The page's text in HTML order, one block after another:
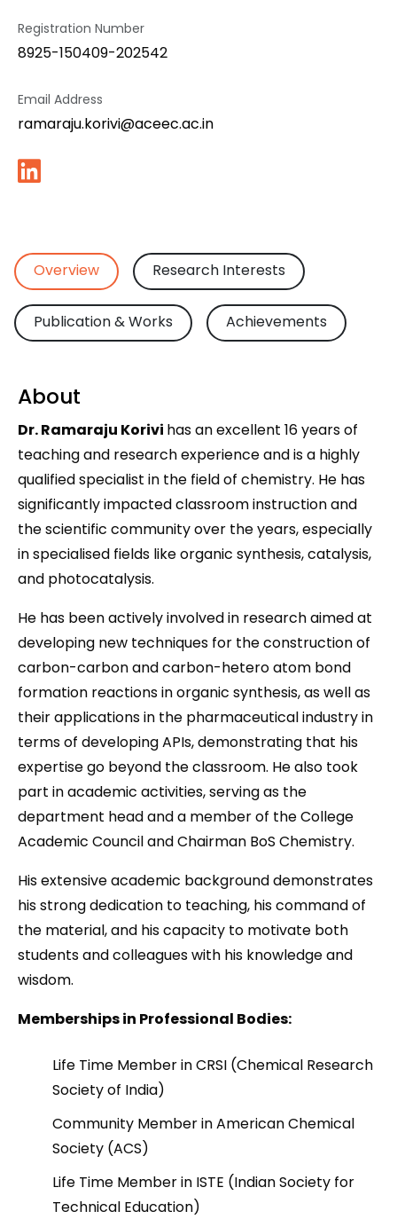
Registration Number
8925-150409-202542
Email Address
ramaraju.korivi@aceec.ac.in
Overview Research Interests
Publication & Works Achievements
About
Dr. Ramaraju Korivi has an excellent 16 years of
teaching and research experience and is a highly
qualified specialist in the field of chemistry. He has
significantly impacted classroom instruction and
the scientific community over the years, especially
in specialised fields like organic synthesis, catalysis,
and photocatalysis.
He has been actively involved in research aimed at
developing new techniques for the construction of
carbon-carbon and carbon-hetero atom bond
formation reactions in organic synthesis, as well as
their applications in the pharmaceutical industry in
terms of developing APIs, demonstrating that his
expertise go beyond the classroom. He also took
part in academic activities, serving as the
department head and a member of the College
Academic Council and Chairman BoS Chemistry.
His extensive academic background demonstrates
his strong dedication to teaching, his command of
the material, and his capacity to motivate both
students and colleagues with his knowledge and
wisdom.
Memberships in Professional Bodies:
Life Time Member in CRSI (Chemical Research
Society of India)
Community Member in American Chemical
Society (ACS)
Life Time Member in ISTE (Indian Society for
Technical Education)